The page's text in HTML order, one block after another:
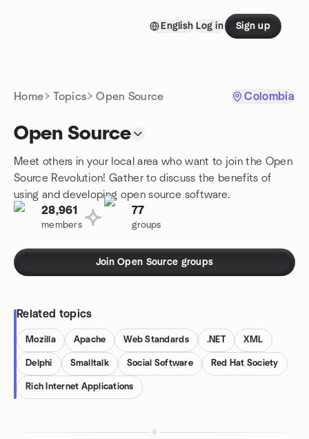
English Log in Sign up
Home Topics Open Source Colombia
Open Source
Meet others in your local area who want to join the Open
Source Revolution! Gather to discuss the benefits of
using and developing open source software.
28,961
members
77
groups
Join Open Source groups
Related topics
Mozilla Apache Web Standards .NET XML
Delphi Smalltalk Social Software Red Hat Society
Rich Internet Applications